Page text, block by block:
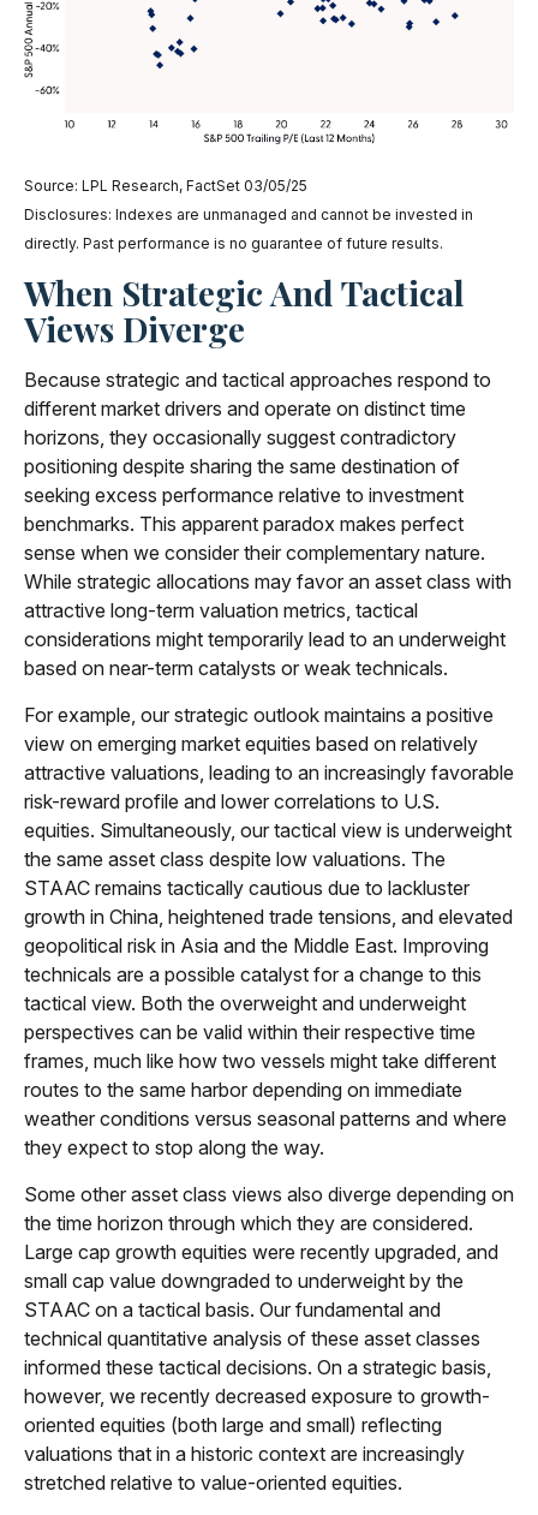
Source: LPL Research, FactSet 03/05/25
Disclosures: Indexes are unmanaged and cannot be invested in
directly. Past performance is no guarantee of future results.
When Strategic And Tactical
Views Diverge
Because strategic and tactical approaches respond to
different market drivers and operate on distinct time
horizons, they occasionally suggest contradictory
positioning despite sharing the same destination of
seeking excess performance relative to investment
benchmarks. This apparent paradox makes perfect
sense when we consider their complementary nature.
While strategic allocations may favor an asset class with
attractive long-term valuation metrics, tactical
considerations might temporarily lead to an underweight
based on near-term catalysts or weak technicals.
For example, our strategic outlook maintains a positive
view on emerging market equities based on relatively
attractive valuations, leading to an increasingly favorable
risk-reward profile and lower correlations to U.S.
equities. Simultaneously, our tactical view is underweight
the same asset class despite low valuations. The
STAAC remains tactically cautious due to lackluster
growth in China, heightened trade tensions, and elevated
geopolitical risk in Asia and the Middle East. Improving
technicals are a possible catalyst for a change to this
tactical view. Both the overweight and underweight
perspectives can be valid within their respective time
frames, much like how two vessels might take different
routes to the same harbor depending on immediate
weather conditions versus seasonal patterns and where
they expect to stop along the way.
Some other asset class views also diverge depending on
the time horizon through which they are considered.
Large cap growth equities were recently upgraded, and
small cap value downgraded to underweight by the
STAAC on a tactical basis. Our fundamental and
technical quantitative analysis of these asset classes
informed these tactical decisions. On a strategic basis,
however, we recently decreased exposure to growth-
oriented equities (both large and small) reflecting
valuations that in a historic context are increasingly
stretched relative to value-oriented equities.